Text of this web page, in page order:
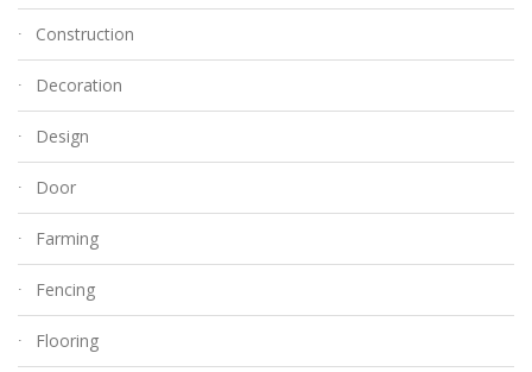
Construction
Decoration
Design
Door
Farming
Fencing
Flooring